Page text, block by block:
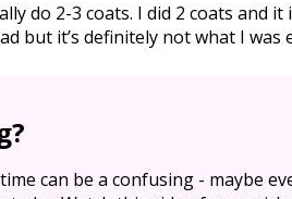
do 2-3 coats. I did 2 coats and
but it’s definitely not what I
can be a confusing - maybe